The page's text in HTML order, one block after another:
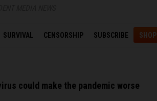
SURVIVAL CENSORSHIP SUBSCRIBE SHOP
could make the pandemic worse